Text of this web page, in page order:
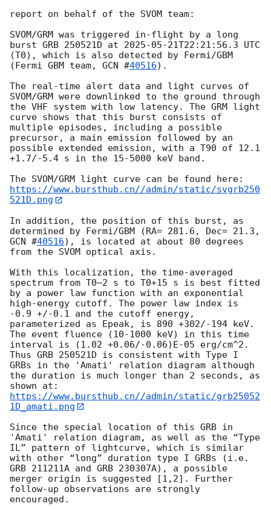
report on behalf of the SVOM team:
SVOM/GRM was triggered in-flight by a long
burst GRB 250521D at 2025-05-21T22:21:56.3 UTC
(T0), which is also detected by Fermi/GBM
(Fermi GBM team, GCN #40516).
The real-time alert data and light curves of
SVOM/GRM were downlinked to the ground through
the VHF system with low latency. The GRM light
curve shows that this burst consists of
multiple episodes, including a possible
precursor, a main emission followed by an
possible extended emission, with a T90 of 12.1
+1.7/-5.4 s in the 15-5000 keV band.
https://www.bursthub.cn//admin/static/svgrb250
521D.png
In addition, the position of this burst, as
GCN #40516), is located at about 80 degrees
from the SVOM optical axis.
With this localization, the time-averaged
spectrum from T0–2 s to T0+15 s is best fitted
by a power law function with an exponential
high-energy cutoff. The power law index is
-0.9 +/-0.1 and the cutoff energy,
parameterized as Epeak, is 890 +302/-194 keV.
The event fluence (10-1000 keV) in this time
interval is (1.02 +0.06/-0.06)E-05 erg/cm^2.
Thus GRB 250521D is consistent with Type I
GRBs in the 'Amati' relation diagram although
the duration is much longer than 2 seconds, as
https://www.bursthub.cn//admin/static/grb25052
1D_amati.png
Since the special location of this GRB in
'Amati' relation diagram, as well as the “Type
IL” pattern of lightcurve, which is similar
with other “long” duration type I GRBs (i.e.
GRB 211211A and GRB 230307A), a possible
merger origin is suggested [1,2]. Further
follow-up observations are strongly
encouraged.